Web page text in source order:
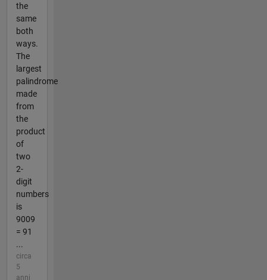
the
same
both
ways.
The
largest
palindrome
made
from
the
product
of
two
2-
digit
numbers
is
9009
= 91
...
circa
5
anni